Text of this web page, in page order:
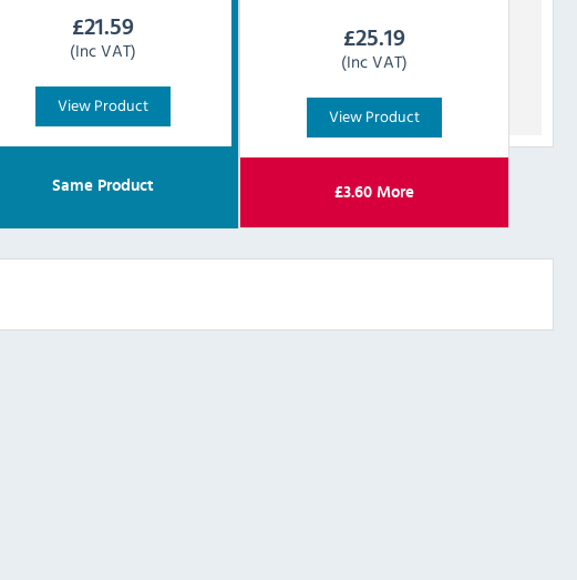
£21.59
(Inc VAT)
View Product
Same Product
£25.19
(Inc VAT)
View Product
£3.60More